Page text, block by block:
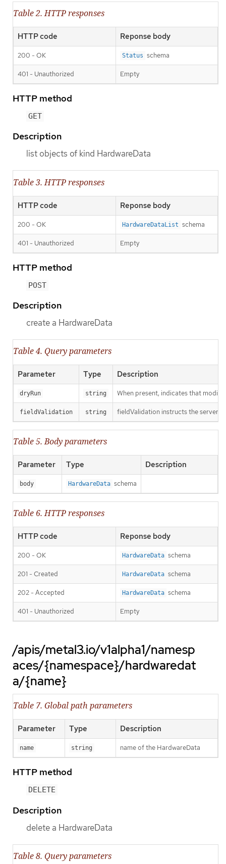
Table 2. HTTP responses
HTTP code Reponse body
200 - OK Status schema
401 - Unauthorized Empty
HTTP method
GET
Description
list objects of kind HardwareData
Table 3. HTTP responses
HTTP code Reponse body
200 - OK HardwareDataList schema
401 - Unauthorized Empty
HTTP method
POST
Description
create a HardwareData
Table 4. Query parameters
Parameter Type Description
dryRun string When present, indicates that
fieldValidation string fieldValidation instructs the server
Table 5. Body parameters
Parameter Type Description
body HardwareData schema
Table 6. HTTP responses
HTTP code Reponse body
200 - OK HardwareData schema
201 - Created HardwareData schema
202 - Accepted HardwareData schema
401 - Unauthorized Empty
/apis/metal3.io/v1alpha1/namesp
aces/{namespace}/hardwaredat
a/{name}
Table 7. Global path parameters
Parameter Type Description
name string name of the HardwareData
HTTP method
DELETE
Description
delete a HardwareData
Table 8. Query parameters